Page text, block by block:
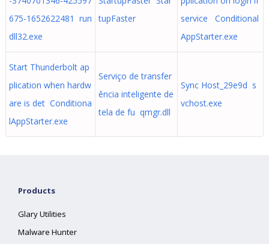
675-1652622481 run
dll32.exe
tupFaster
service Conditional
AppStarter.exe
Start Thunderbolt ap
plication when hardw
are is det Conditiona
lAppStarter.exe
Serviço de transfer
ência inteligente de
tela de fu qmgr.dll
Sync Host_29e9d s
vchost.exe
Products
Glary Utilities
Malware Hunter